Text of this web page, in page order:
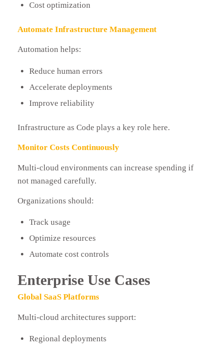
Cost optimization
Automate Infrastructure Management
Automation helps:
Reduce human errors
Accelerate deployments
Improve reliability
Infrastructure as Code plays a key role here.
Monitor Costs Continuously
Multi-cloud environments can increase spending if
not managed carefully.
Organizations should:
Track usage
Optimize resources
Automate cost controls
Enterprise Use Cases
Global SaaS Platforms
Multi-cloud architectures support:
Regional deployments